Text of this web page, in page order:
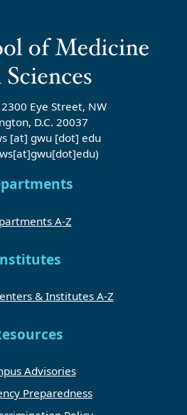
Eye Street, NW
D.C. 20037
[at] gwu [dot] edu
A-Z
& Institutes A-Z
Advisories
Preparedness